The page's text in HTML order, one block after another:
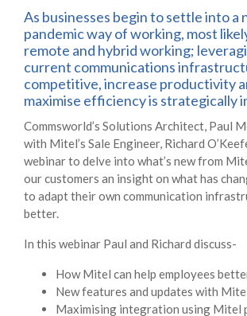
As businesses begin to settle into a
pandemic way of working, most
remote and hybrid working;
current communications
competitive, increase productivity
maximise efficiency is strategically
Commsworld’s Solutions Architect, Paul
with Mitel’s Sale Engineer, Richard
webinar to delve into what’s new from
our customers an insight on what has
to adapt their own communication
better.
In this webinar Paul and Richard discuss-
How Mitel can help employees
New features and updates with
Maximising integration using Mitel